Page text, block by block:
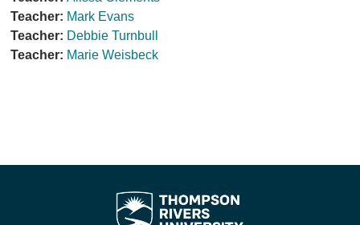
Teacher: Mark Evans
Teacher: Debbie Turnbull
Teacher: Marie Weisbeck